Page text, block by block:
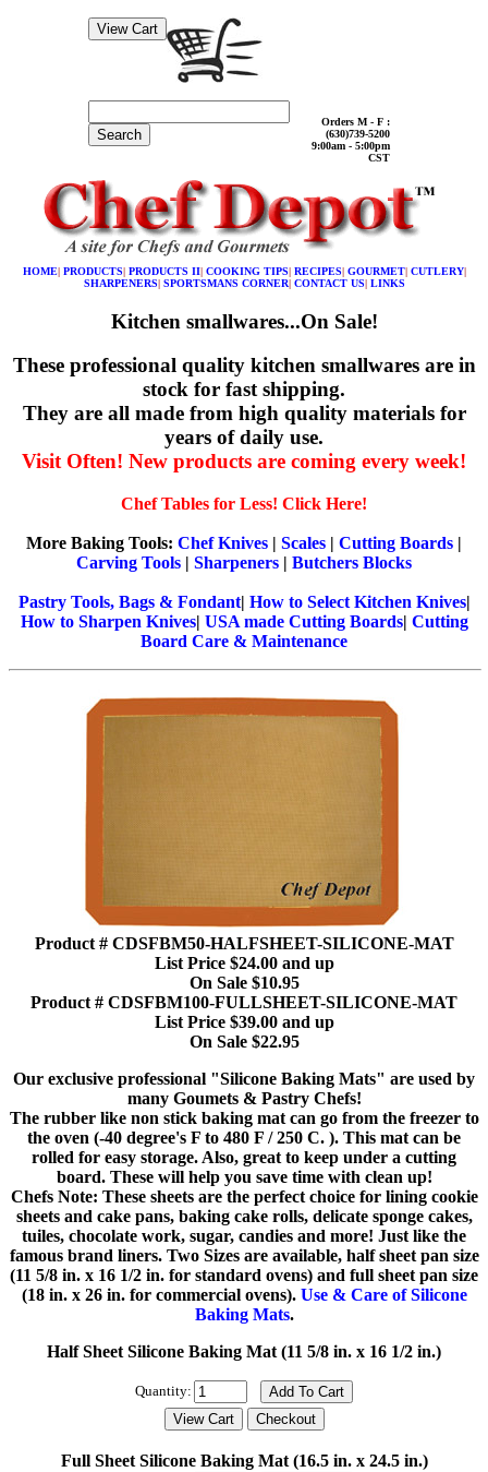
Search
Orders M - F :
(630)739-5200
9:00am - 5:00pm
CST
HOME| PRODUCTS| PRODUCTS II| COOKING TIPS| RECIPES| GOURMET| CUTLERY|
SHARPENERS| SPORTSMANS CORNER| CONTACT US| LINKS
Kitchen smallwares...On Sale!
These professional quality kitchen smallwares are in
stock for fast shipping.
They are all made from high quality materials for
years of daily use.
Visit Often! New products are coming every week!
Chef Tables for Less! Click Here!
More Baking Tools: Chef Knives | Scales | Cutting Boards |
Carving Tools | Sharpeners | Butchers Blocks
Pastry Tools, Bags & Fondant| How to Select Kitchen Knives|
How to Sharpen Knives| USA made Cutting Boards| Cutting
Board Care & Maintenance
Product # CDSFBM50-HALFSHEET-SILICONE-MAT
List Price $24.00 and up
On Sale $10.95
Product # CDSFBM100-FULLSHEET-SILICONE-MAT
List Price $39.00 and up
On Sale $22.95
Our exclusive professional "Silicone Baking Mats" are used by
many Goumets & Pastry Chefs!
The rubber like non stick baking mat can go from the freezer to
the oven (-40 degree's F to 480 F / 250 C. ). This mat can be
rolled for easy storage. Also, great to keep under a cutting
board. These will help you save time with clean up!
Chefs Note: These sheets are the perfect choice for lining cookie
sheets and cake pans, baking cake rolls, delicate sponge cakes,
tuiles, chocolate work, sugar, candies and more! Just like the
famous brand liners. Two Sizes are available, half sheet pan size
(11 5/8 in. x 16 1/2 in. for standard ovens) and full sheet pan size
(18 in. x 26 in. for commercial ovens). Use & Care of Silicone
Baking Mats.
Half Sheet Silicone Baking Mat (11 5/8 in. x 16 1/2 in.)
Quantity:
Full Sheet Silicone Baking Mat (16.5 in. x 24.5 in.)